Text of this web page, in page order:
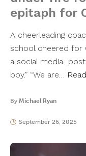
epitaph for
A cheerleading
school cheered for
a social media
boy.” “We are…
By Michael Ryan
September 26, 2025